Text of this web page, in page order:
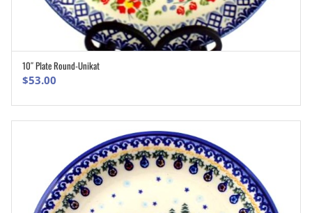
10″ Plate Round-Unikat
$53.00